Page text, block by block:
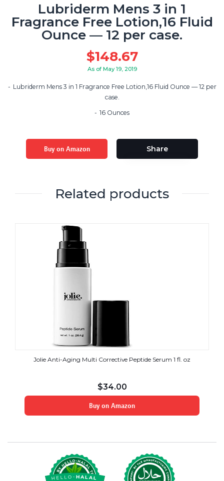
Lubriderm Mens 3 in 1
Fragrance Free Lotion,16 Fluid
Ounce — 12 per case.
$148.67
As of May 19, 2019
Lubriderm Mens 3 in 1 Fragrance Free Lotion,16 Fluid Ounce — 12 per
case.
16 Ounces
Buy on Amazon Share
Related products
Jolie Anti-Aging Multi Corrective Peptide Serum 1 fl. oz
$34.00
Buy on Amazon